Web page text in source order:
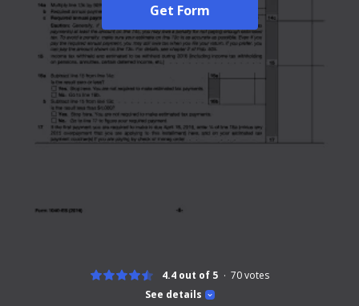
Get Form
See details
4.4 out of 5 70votes